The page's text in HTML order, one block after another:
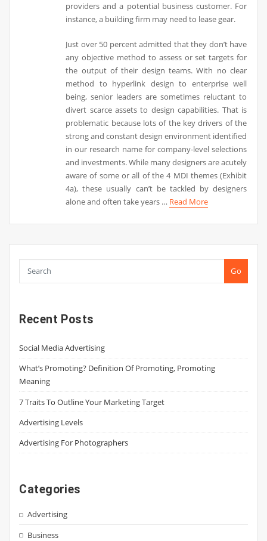
providers and a potential business customer. For
instance, a building firm may need to lease gear.
Just over 50 percent admitted that they don’t have
any objective method to assess or set targets for
the output of their design teams. With no clear
method to hyperlink design to enterprise well
being, senior leaders are sometimes reluctant to
divert scarce assets to design capabilities. That is
problematic because lots of the key drivers of the
strong and constant design environment identified
in our research name for company-level selections
and investments. While many designers are acutely
aware of some or all of the 4 MDI themes (Exhibit
4a), these usually can’t be tackled by designers
alone and often take years … Read More
Go
Recent Posts
Social Media Advertising
What’s Promoting? Definition Of Promoting, Promoting
Meaning
7 Traits To Outline Your Marketing Target
Advertising Levels
Advertising For Photographers
Categories
Advertising
Business